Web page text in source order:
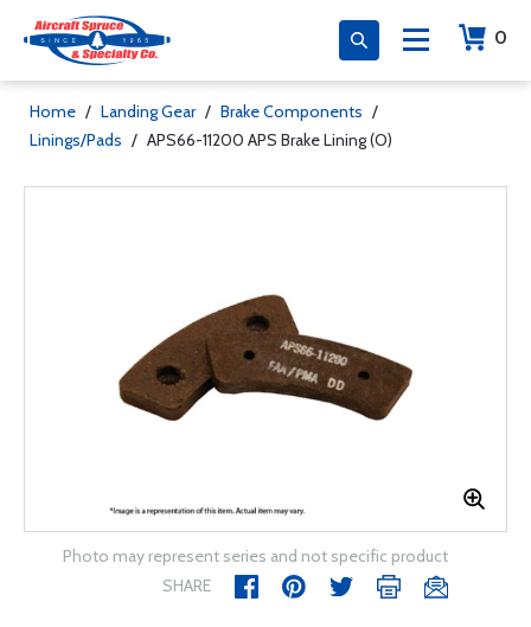
0
Home / Landing Gear / Brake Components /
Linings/Pads / APS66-11200 APS Brake Lining (O)
Photo may represent series and not specific product
SHARE